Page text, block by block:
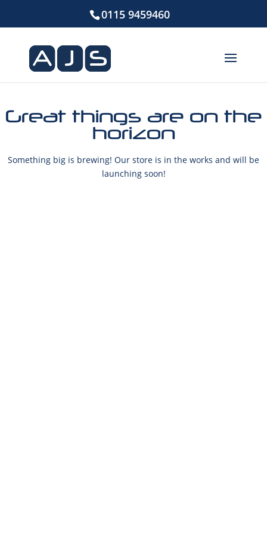
0115 9459460
Great things are on the
horizon
Something big is brewing! Our store is in the works and will be
launching soon!